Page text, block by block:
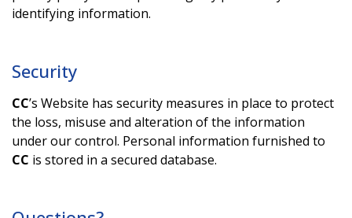
identifying information.
Security
CC’s Website has security measures in place to protect
the loss, misuse and alteration of the information
under our control. Personal information furnished to
CC is stored in a secured database.